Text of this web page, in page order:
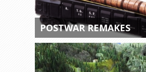
POSTWAR REMAKES